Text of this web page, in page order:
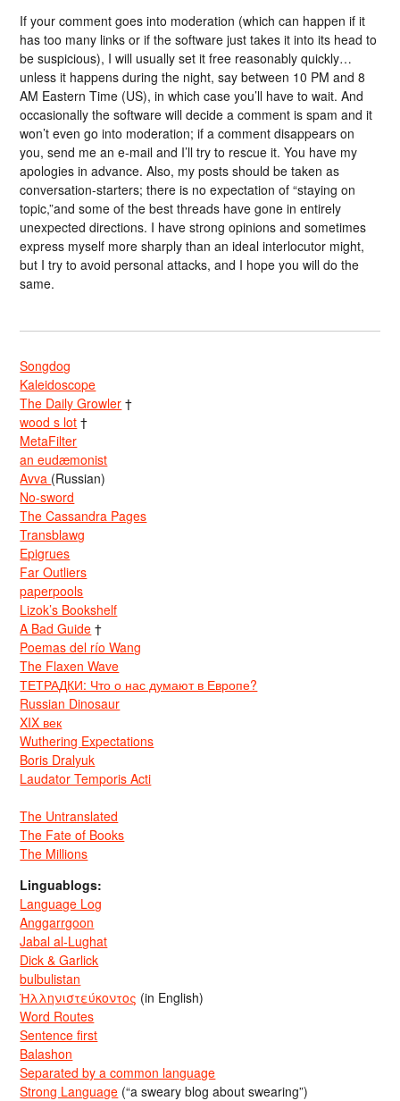
If your comment goes into moderation (which can happen if it
has too many links or if the software just takes it into its head to
be suspicious), I will usually set it free reasonably quickly…
unless it happens during the night, say between 10 PM and 8
AM Eastern Time (US), in which case you’ll have to wait. And
occasionally the software will decide a comment is spam and it
won’t even go into moderation; if a comment disappears on
you, send me an e-mail and I’ll try to rescue it. You have my
apologies in advance. Also, my posts should be taken as
conversation-starters; there is no expectation of “staying on
topic,”and some of the best threads have gone in entirely
unexpected directions. I have strong opinions and sometimes
express myself more sharply than an ideal interlocutor might,
but I try to avoid personal attacks, and I hope you will do the
same.
Songdog
Kaleidoscope
The Daily Growler †
wood s lot †
MetaFilter
an eudæmonist
Avva (Russian)
No-sword
The Cassandra Pages
Transblawg
Epigrues
Far Outliers
paperpools
Lizok’s Bookshelf
A Bad Guide †
Poemas del río Wang
The Flaxen Wave
ТЕТРАДКИ: Что о нас думают в Европе?
Russian Dinosaur
XIX век
Wuthering Expectations
Boris Dralyuk
Laudator Temporis Acti
The Untranslated
The Fate of Books
The Millions
Linguablogs:
Language Log
Anggarrgoon
Jabal al-Lughat
Dick & Garlick
bulbulistan
Ἡλληνιστεύκοντος (in English)
Word Routes
Sentence first
Balashon
Separated by a common language
Strong Language (“a sweary blog about swearing”)